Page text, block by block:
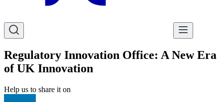
Regulatory Innovation Office: A New Era
of UK Innovation
Help us to share it on